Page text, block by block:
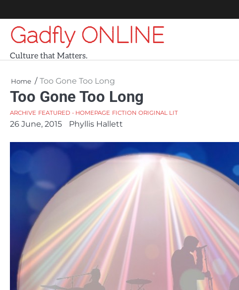
to
content
Gadfly ONLINE
Culture that Matters.
Home Too Gone Too Long
Too Gone Too Long
ARCHIVE FEATURED - HOMEPAGE FICTION ORIGINAL LIT
26 June, 2015 Phyllis Hallett